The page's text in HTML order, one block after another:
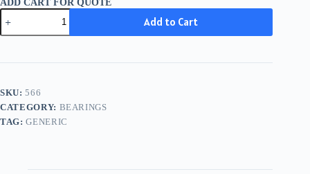
ADD CART FOR QUOTE
22224K
GENERIC
quantity
Add to Cart
SKU:566
CATEGORY: BEARINGS
TAG:GENERIC